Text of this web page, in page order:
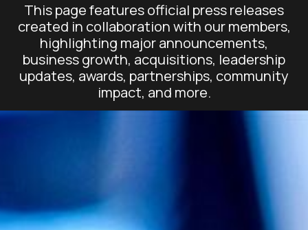
This page features official press releases
created in collaboration with our members,
highlighting major announcements,
business growth, acquisitions, leadership
updates, awards, partnerships, community
impact, and more.